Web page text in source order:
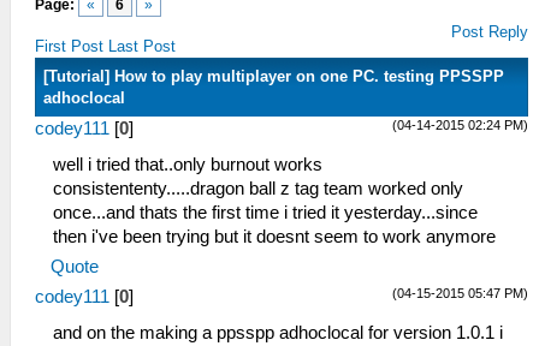
Page: « 6 »
First Post Last Post
Post Reply
[Tutorial] How to play multiplayer on one PC. testing PPSSPP
adhoclocal
(04-14-2015 02:24 PM)
codey111 [0]
well i tried that..only burnout works
consistententy.....dragon ball z tag team worked only
once...and thats the first time i tried it yesterday...since
then i've been trying but it doesnt seem to work anymore
Quote
(04-15-2015 05:47 PM)
codey111 [0]
and on the making a ppsspp adhoclocal for version 1.0.1 i